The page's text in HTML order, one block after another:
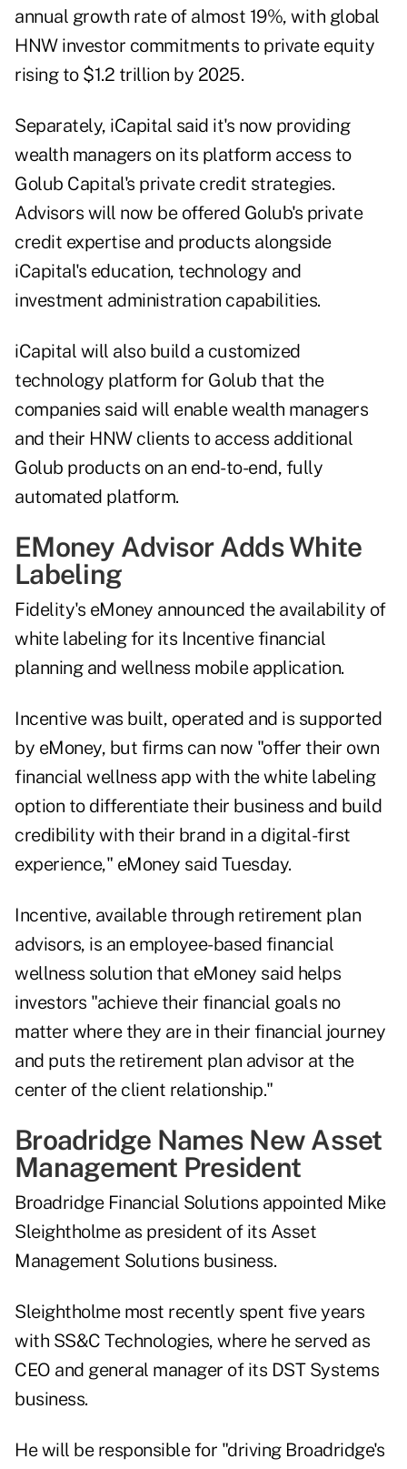
annual growth rate of almost 19%, with global
HNW investor commitments to private equity
rising to $1.2 trillion by 2025.
Separately, iCapital said it's now providing
wealth managers on its platform access to
Golub Capital's private credit strategies.
Advisors will now be offered Golub's private
credit expertise and products alongside
iCapital's education, technology and
investment administration capabilities.
iCapital will also build a customized
technology platform for Golub that the
companies said will enable wealth managers
and their HNW clients to access additional
Golub products on an end-to-end, fully
automated platform.
EMoney Advisor Adds White
Labeling
Fidelity's eMoney announced the availability of
white labeling for its Incentive financial
planning and wellness mobile application.
Incentive was built, operated and is supported
by eMoney, but firms can now "offer their own
financial wellness app with the white labeling
option to differentiate their business and build
credibility with their brand in a digital-first
experience," eMoney said Tuesday.
Incentive, available through retirement plan
advisors, is an employee-based financial
wellness solution that eMoney said helps
investors "achieve their financial goals no
matter where they are in their financial journey
and puts the retirement plan advisor at the
center of the client relationship."
Broadridge Names New Asset
Management President
Broadridge Financial Solutions appointed Mike
Sleightholme as president of its Asset
Management Solutions business.
Sleightholme most recently spent five years
with SS&C Technologies, where he served as
CEO and general manager of its DST Systems
business.
He will be responsible for "driving Broadridge's